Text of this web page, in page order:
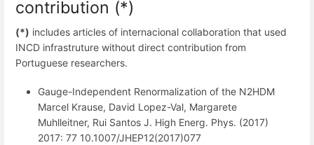
contribution (*)
(*) includes articles of internacional collaboration that used
INCD infrastruture without direct contribution from
Portuguese researchers.
Gauge-Independent Renormalization of the N2HDM
Marcel Krause, David Lopez-Val, Margarete
Muhlleitner, Rui Santos J. High Energ. Phys. (2017)
2017: 77 10.1007/JHEP12(2017)077